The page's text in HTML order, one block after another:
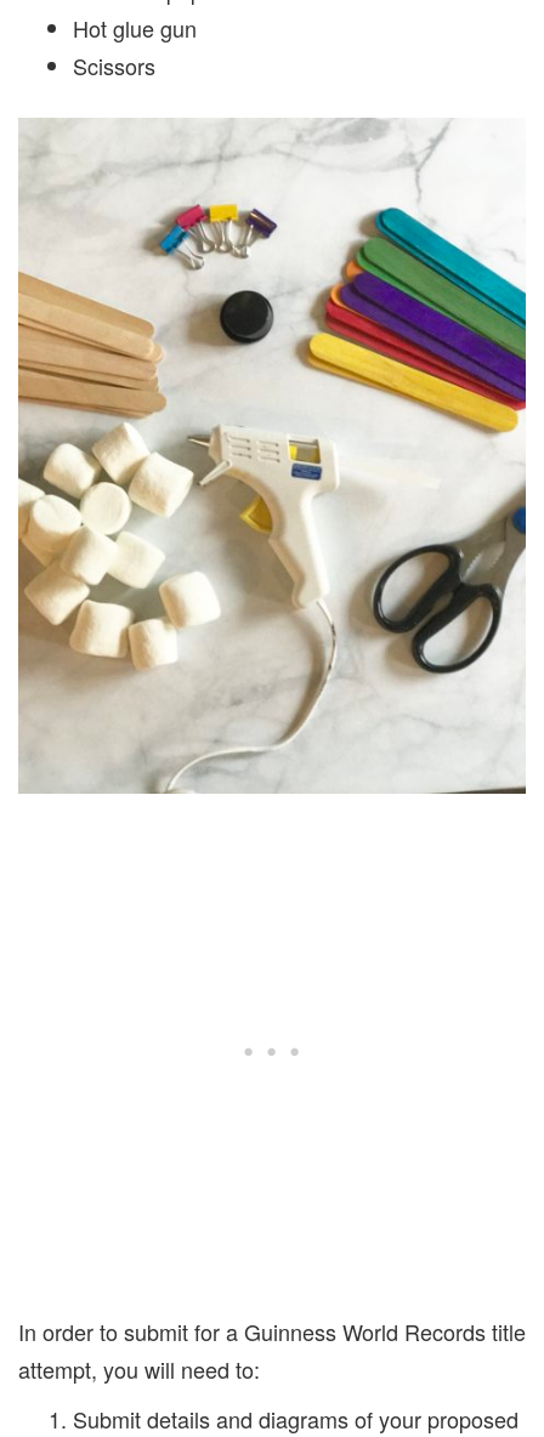
Hot glue gun
Scissors
In order to submit for a Guinness World Records title
attempt, you will need to:
Submit details and diagrams of your proposed